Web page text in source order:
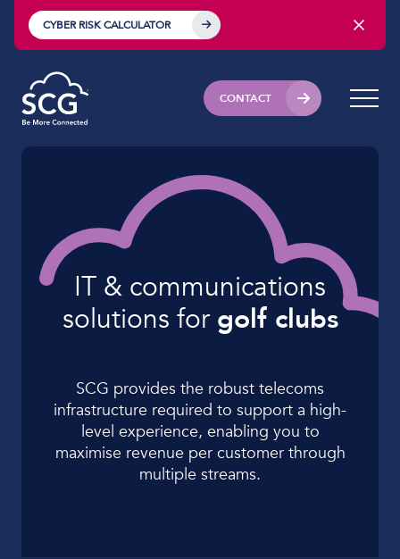
CYBER RISK CALCULATOR
CONTACT
IT & communications
solutions forgolf clubs
SCG provides the robust telecoms
infrastructure required to support a high-
level experience, enabling you to
maximise revenue per customer through
multiple streams.